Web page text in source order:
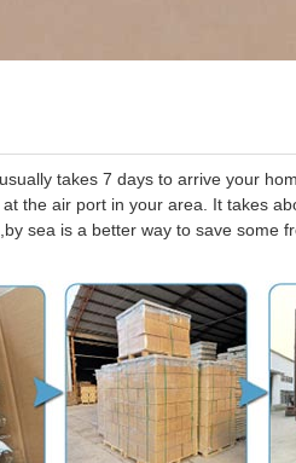
takes 7 days to arrive your
the air port in your area. It takes
sea is a better way to save some